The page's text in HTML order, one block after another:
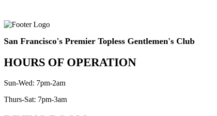
San Francisco's Premier Topless Gentlemen's Club
HOURS OF OPERATION
Sun-Wed: 7pm-2am
Thurs-Sat: 7pm-3am